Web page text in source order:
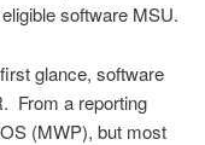
software MSU.
glance, software
From a reporting
(MWP), but most